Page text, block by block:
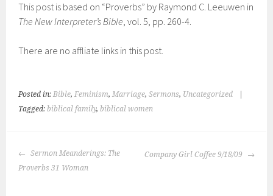
This post is based on “Proverbs” by Raymond C. Leeuwen in
The New Interpreter’s Bible, vol. 5, pp. 260-4.
There are no affliate links in this post.
Posted in:Bible,Feminism,Marriage,Sermons, Uncategorized
Tagged:biblical family,biblical women
POST
NAVIGATION
Sermon Meanderings: The
Proverbs 31 Woman
Company Girl Coffee 9/18/09